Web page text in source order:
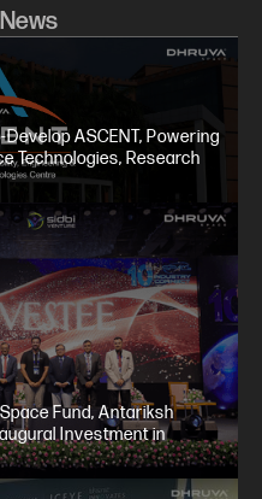
ASCENT, Powering
Technologies, Research
Fund, Antariksh
Investment in